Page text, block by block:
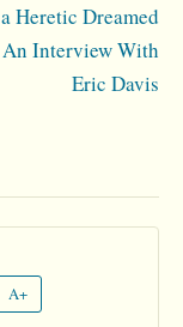
Heretic Dreamed
Interview With
Eric Davis
A+